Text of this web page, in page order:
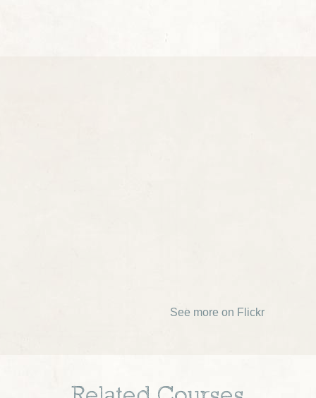
See more on Flickr